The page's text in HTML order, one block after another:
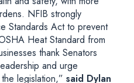
NFIB strongly
Standards Act to prevent
Heat Standard from
thank Senators
and urge
legislation,” said Dylan